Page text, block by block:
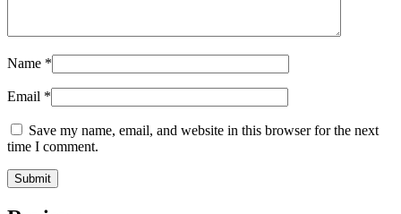
Name *
Email *
Save my name, email, and website in this browser for the next
time I comment.